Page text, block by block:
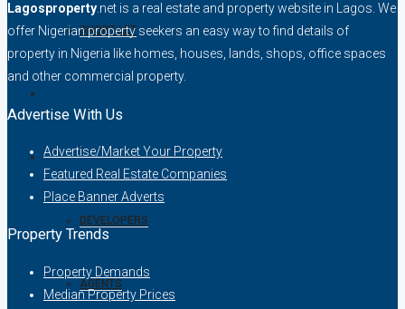
SHORT LET
COMPANIES
DEVELOPERS
AGENTS
Lagosproperty .net is a real estate and property website in Lagos. We
offer Nigerian property seekers an easy way to find details of
property in Nigeria like homes, houses, lands, shops, office spaces
and other commercial property.
Advertise With Us
Advertise/Market Your Property
Featured Real Estate Companies
Place Banner Adverts
Property Trends
Property Demands
Median Property Prices